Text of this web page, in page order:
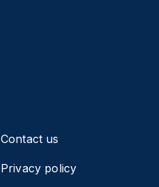
Contact us
Privacy policy